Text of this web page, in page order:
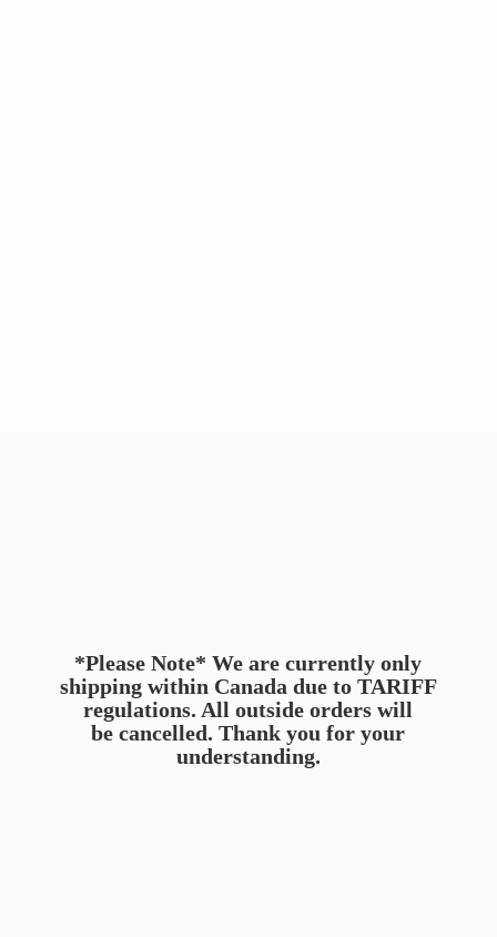
*Please Note* We are currently only
shipping within Canada due to TARIFF
regulations. All outside orders will
be cancelled. Thank you foryour
understanding.